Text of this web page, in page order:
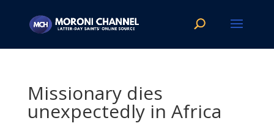
Missionary dies
unexpectedly in Africa